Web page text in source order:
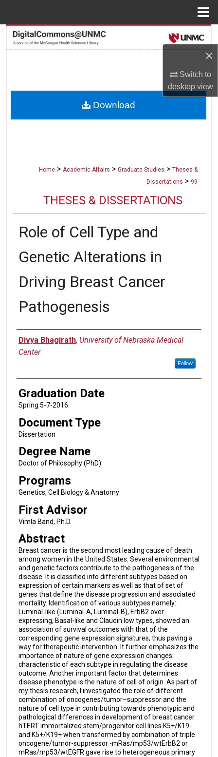
×
Switch to
desktopview
Search
About
Home > Academic Affairs > Graduate Studies > Theses &
Dissertations > 99
THESES & DISSERTATIONS
Role of Cell Type and
Genetic Alterations in
Driving Breast Cancer
Pathogenesis
Author
Divya Bhagirath, University of Nebraska Medical
Center
Follow
Graduation Date
Spring 5-7-2016
Document Type
Dissertation
Degree Name
Doctor of Philosophy (PhD)
Programs
Genetics, Cell Biology & Anatomy
First Advisor
Vimla Band, Ph.D.
Abstract
Breast cancer is the second most leading cause of death
among women in the United States. Several environmental
and genetic factors contribute to the pathogenesis of the
disease. It is classified into different subtypes based on
expression of certain markers as well as that of set of
genes that define the disease progression and associated
mortality. Identification of various subtypes namely:
Luminal-like (Luminal-A, Luminal-B), ErbB2 over-
expressing, Basal-like and Claudin low types, showed an
association of survival outcomes with that of the
corresponding gene expression signatures, thus paving a
way for therapeutic intervention. It further emphasizes the
importance of nature of gene expression changes
characteristic of each subtype in regulating the disease
outcome. Another important factor that determines
disease phenotype is the nature of cell of origin. As part of
my thesis research, I investigated the role of different
combination of oncogenes/tumor–suppressor and the
nature of cell type in contributing towards phenotypic and
pathological differences in development of breast cancer.
hTERT immortalized stem/progenitor cell lines K5+/K19-
and K5+/K19+ when transformed by combination of triple
oncogene/tumor-suppressor -mRas/mp53/wtErbB2 or
mRas/mp53/wtEGFR gave rise to heterogeneous primary
Download